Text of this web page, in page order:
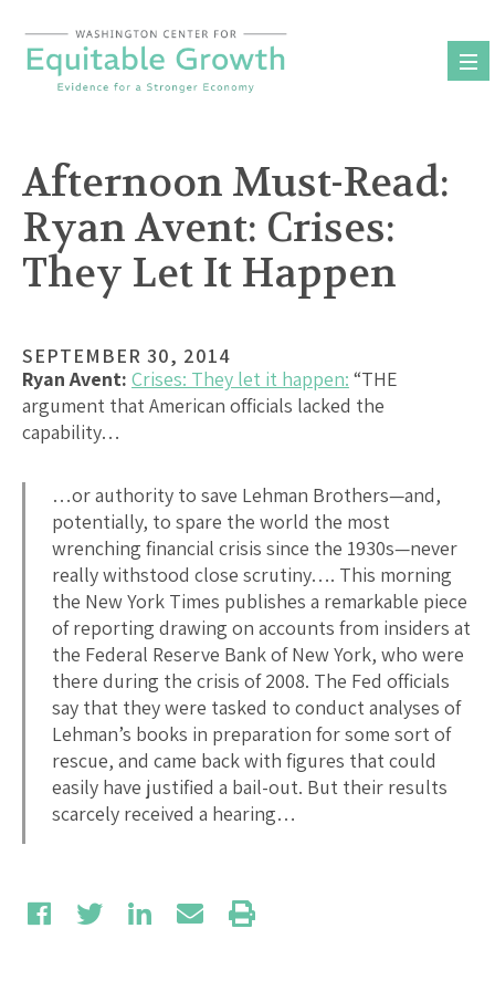
content
Afternoon Must-Read:
Ryan Avent: Crises:
They Let It Happen
SEPTEMBER 30, 2014
Ryan Avent: Crises: They let it happen: “THE
argument that American officials lacked the
capability…
…or authority to save Lehman Brothers—and,
potentially, to spare the world the most
wrenching financial crisis since the 1930s—never
really withstood close scrutiny…. This morning
the New York Times publishes a remarkable piece
of reporting drawing on accounts from insiders at
the Federal Reserve Bank of New York, who were
there during the crisis of 2008. The Fed officials
say that they were tasked to conduct analyses of
Lehman’s books in preparation for some sort of
rescue, and came back with figures that could
easily have justified a bail-out. But their results
scarcely received a hearing…